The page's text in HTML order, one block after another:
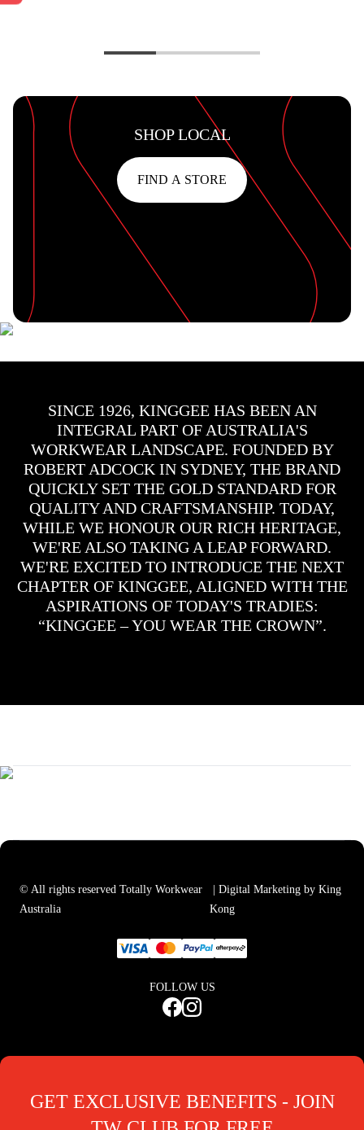
SHOP LOCAL
FIND A STORE
SINCE 1926, KINGGEE HAS BEEN AN
INTEGRAL PART OF AUSTRALIA'S
WORKWEAR LANDSCAPE. FOUNDED BY
ROBERT ADCOCK IN SYDNEY, THE BRAND
QUICKLY SET THE GOLD STANDARD FOR
QUALITY AND CRAFTSMANSHIP. TODAY,
WHILE WE HONOUR OUR RICH HERITAGE,
WE'RE ALSO TAKING A LEAP FORWARD.
WE'RE EXCITED TO INTRODUCE THE NEXT
CHAPTER OF KINGGEE, ALIGNED WITH THE
ASPIRATIONS OF TODAY'S TRADIES:
“KINGGEE – YOU WEAR THE CROWN”.
© All rights reserved Totally Workwear
Australia
| Digital Marketing by King
Kong
FOLLOW US
GET EXCLUSIVE BENEFITS - JOIN